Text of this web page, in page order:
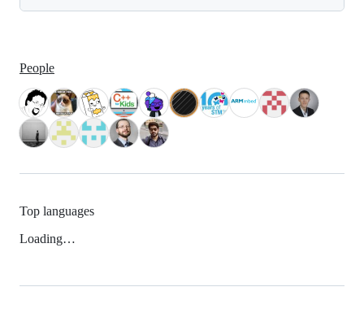
People
Top languages
Loading…